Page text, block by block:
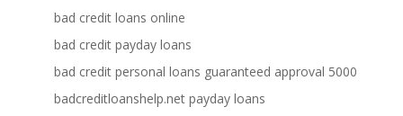
bad credit loans online
bad credit payday loans
bad credit personal loans guaranteed approval 5000
badcreditloanshelp.net payday loans